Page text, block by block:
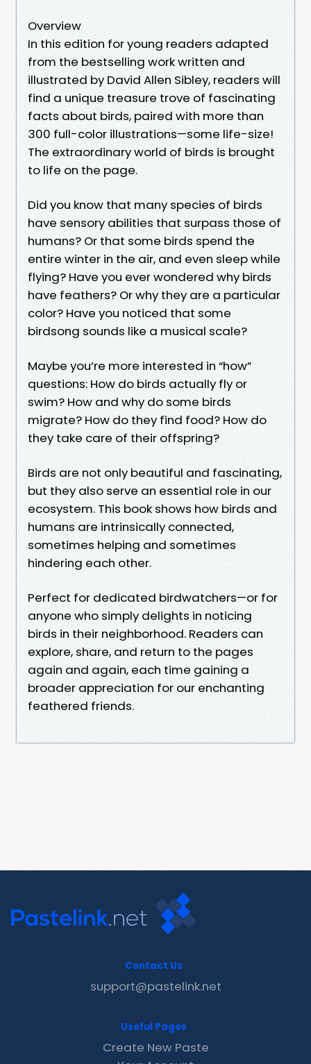
Overview
In this edition for young readers adapted
from the bestselling work written and
illustrated by David Allen Sibley, readers will
find a unique treasure trove of fascinating
facts about birds, paired with more than
300 full-color illustrations—some life-size!
The extraordinary world of birds is brought
to life on the page.
Did you know that many species of birds
have sensory abilities that surpass those of
humans? Or that some birds spend the
entire winter in the air, and even sleep while
flying? Have you ever wondered why birds
have feathers? Or why they are a particular
color? Have you noticed that some
birdsong sounds like a musical scale?
Maybe you’re more interested in “how”
questions: How do birds actually fly or
swim? How and why do some birds
migrate? How do they find food? How do
they take care of their offspring?
Birds are not only beautiful and fascinating,
but they also serve an essential role in our
ecosystem. This book shows how birds and
humans are intrinsically connected,
sometimes helping and sometimes
hindering each other.
Perfect for dedicated birdwatchers—or for
anyone who simply delights in noticing
birds in their neighborhood. Readers can
explore, share, and return to the pages
again and again, each time gaining a
broader appreciation for our enchanting
feathered friends.
Contact Us
support@pastelink.net
Useful Pages
Create New Paste